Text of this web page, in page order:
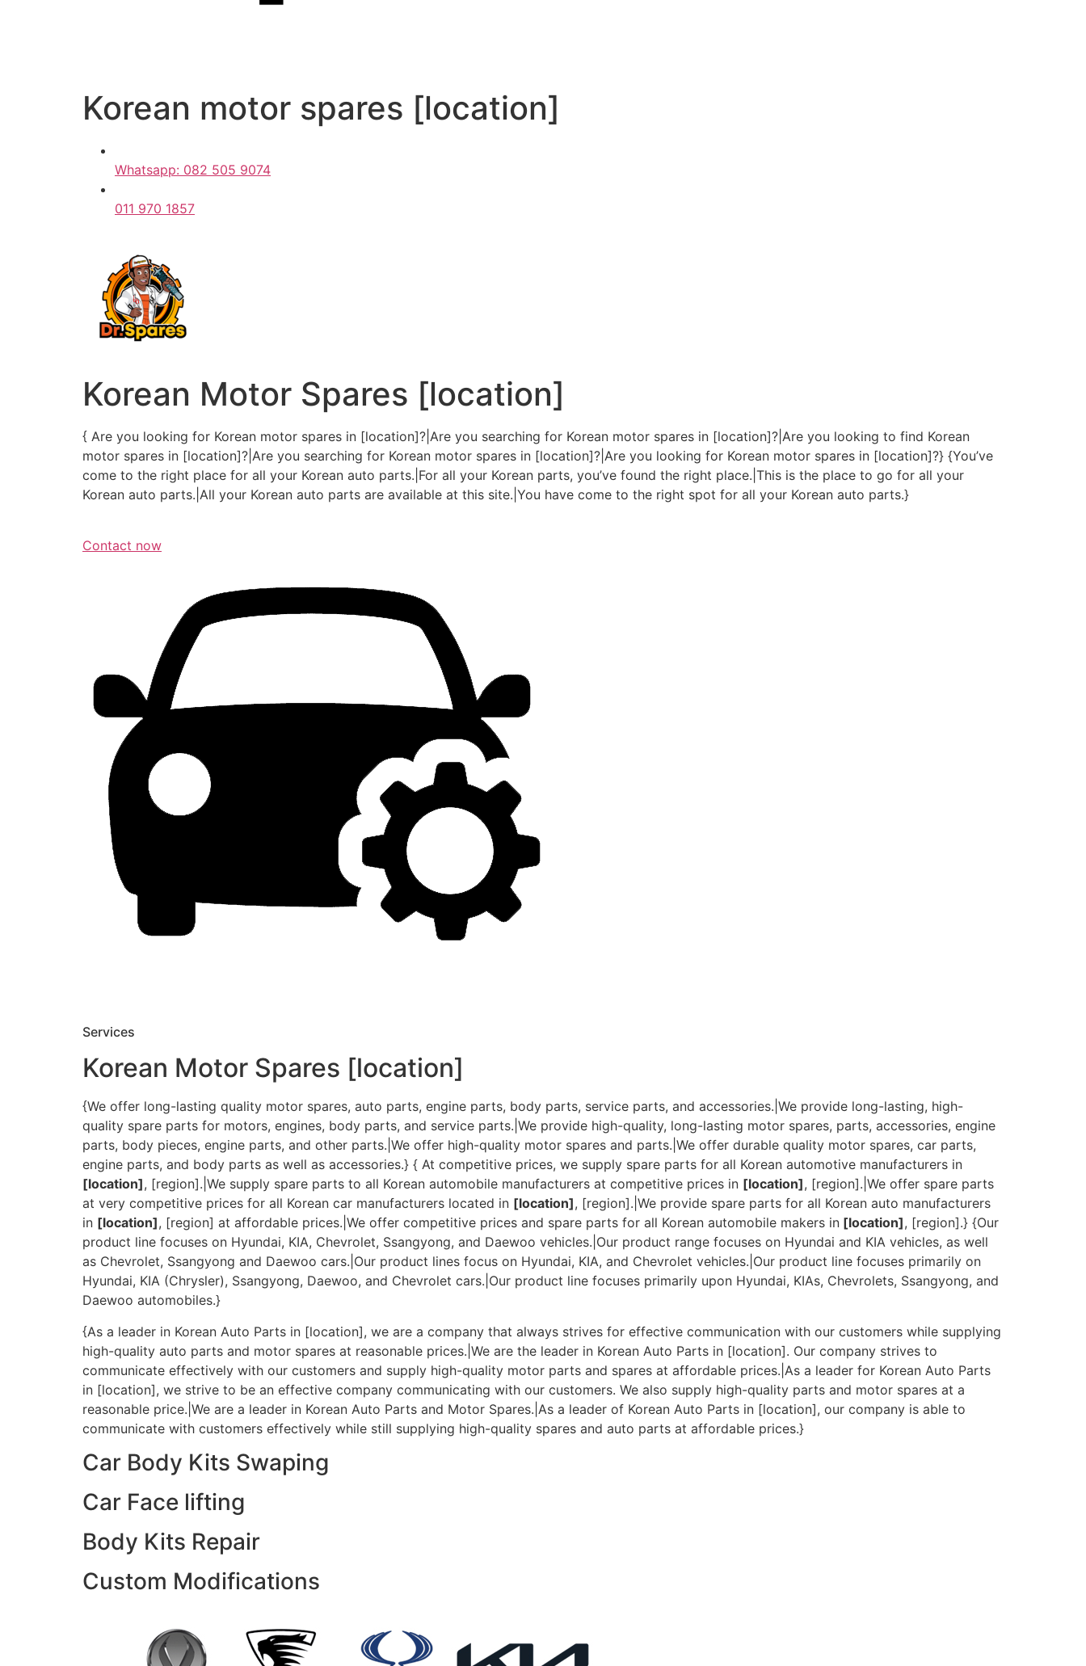
Korean motor spares [location]
Whatsapp: 082 505 9074
011 970 1857
Korean Motor Spares [location]
{ Are you looking for Korean motor spares in [location]?|Are you searching for Korean motor spares in [location]?|Are you looking to find Korean
motor spares in [location]?|Are you searching for Korean motor spares in [location]?|Are you looking for Korean motor spares in [location]?} {You’ve
come to the right place for all your Korean auto parts.|For all your Korean parts, you’ve found the right place.|This is the place to go for all your
Korean auto parts.|All your Korean auto parts are available at this site.|You have come to the right spot for all your Korean auto parts.}
Contact now
Services
Korean Motor Spares [location]
{We offer long-lasting quality motor spares, auto parts, engine parts, body parts, service parts, and accessories.|We provide long-lasting, high-
quality spare parts for motors, engines, body parts, and service parts.|We provide high-quality, long-lasting motor spares, parts, accessories, engine
parts, body pieces, engine parts, and other parts.|We offer high-quality motor spares and parts.|We offer durable quality motor spares, car parts,
engine parts, and body parts as well as accessories.} { At competitive prices, we supply spare parts for all Korean automotive manufacturers in
[location], [region].|We supply spare parts to all Korean automobile manufacturers at competitive prices in [location], [region].|We offer spare parts
at very competitive prices for all Korean car manufacturers located in [location], [region].|We provide spare parts for all Korean auto manufacturers
in [location], [region] at affordable prices.|We offer competitive prices and spare parts for all Korean automobile makers in [location], [region].} {Our
product line focuses on Hyundai, KIA, Chevrolet, Ssangyong, and Daewoo vehicles.|Our product range focuses on Hyundai and KIA vehicles, as well
as Chevrolet, Ssangyong and Daewoo cars.|Our product lines focus on Hyundai, KIA, and Chevrolet vehicles.|Our product line focuses primarily on
Hyundai, KIA (Chrysler), Ssangyong, Daewoo, and Chevrolet cars.|Our product line focuses primarily upon Hyundai, KIAs, Chevrolets, Ssangyong, and
Daewoo automobiles.}
{As a leader in Korean Auto Parts in [location], we are a company that always strives for effective communication with our customers while supplying
high-quality auto parts and motor spares at reasonable prices.|We are the leader in Korean Auto Parts in [location]. Our company strives to
communicate effectively with our customers and supply high-quality motor parts and spares at affordable prices.|As a leader for Korean Auto Parts
in [location], we strive to be an effective company communicating with our customers. We also supply high-quality parts and motor spares at a
reasonable price.|We are a leader in Korean Auto Parts and Motor Spares.|As a leader of Korean Auto Parts in [location], our company is able to
communicate with customers effectively while still supplying high-quality spares and auto parts at affordable prices.}
Car Body Kits Swaping
Car Face lifting
Body Kits Repair
Custom Modifications